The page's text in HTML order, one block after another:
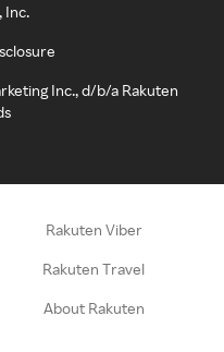
Inc.
Inc., d/b/a Rakuten
Rakuten Viber
Rakuten Travel
About Rakuten